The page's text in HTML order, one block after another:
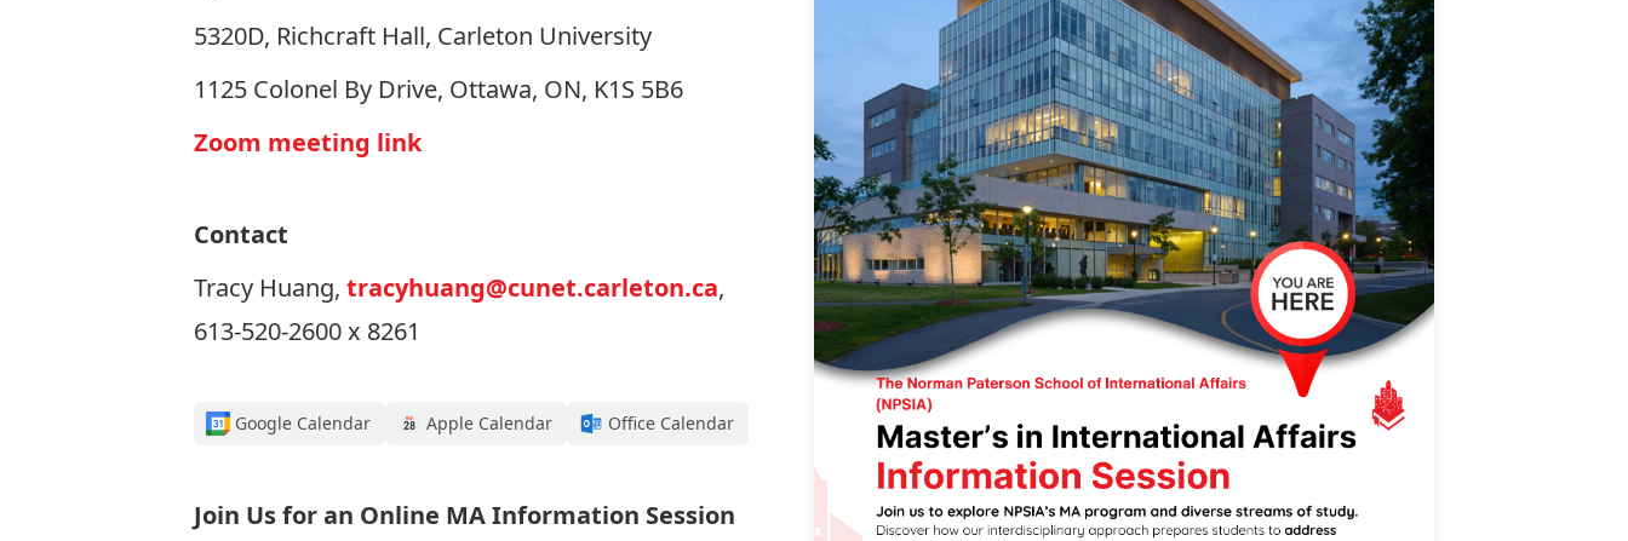
5320D, Richcraft Hall, Carleton University
1125 Colonel By Drive, Ottawa, ON, K1S 5B6
Zoom meeting link
Contact
Tracy Huang, tracyhuang@cunet.carleton.ca,
613-520-2600 x 8261
Google Calendar Apple Calendar Office Calendar
Join Us for an Online MA Information Session